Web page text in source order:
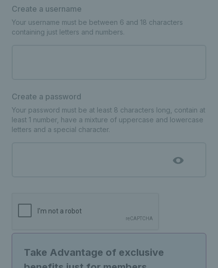
Create a username
Your username must be between 6 and 18 characters
containing just letters and numbers.
Create a password
Your password must be at least 8 characters long, contain at
least 1 number, have a mixture of uppercase and lowercase
letters and a special character.
Take Advantage of exclusive